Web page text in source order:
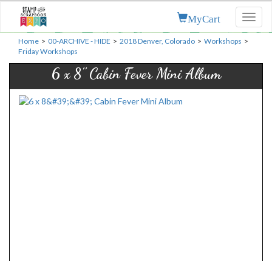
MyCart
Home > 00-ARCHIVE - HIDE > 2018 Denver, Colorado > Workshops >
Friday Workshops
6 x 8'' Cabin Fever Mini Album